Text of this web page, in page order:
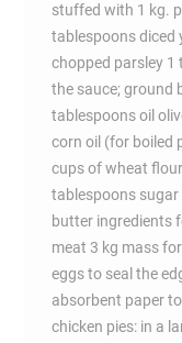
stuffed with 1 kg.
tablespoons diced
chopped parsley
the sauce; ground
tablespoons oil
corn oil (for boiled
cups of wheat
tablespoons
butter ingredients
meat 3 kg mass
eggs to seal the
absorbent paper
chicken pies: in a